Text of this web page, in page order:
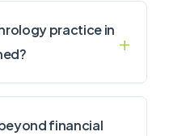
practice in
financial